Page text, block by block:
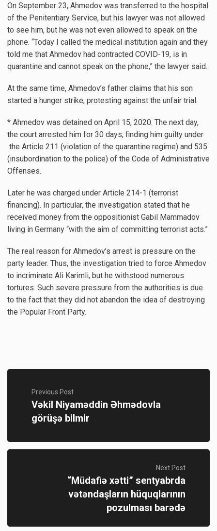
On September 23, Ahmedov was transferred to the hospital
of the Penitentiary Service, but his lawyer was not allowed
to see him, but he was not even allowed to speak on the
phone. “Today I called the medical institution again and they
told me that Ahmedov had contracted COVID-19, is in
quarantine and cannot speak on the phone,” the lawyer said.
At the same time, Ahmedov’s father claims that his son
started a hunger strike, protesting against the unfair trial.
* Ahmedov was detained on April 15, 2020. The next day,
the court arrested him for 30 days, finding him guilty under
the Article 211 (violation of the quarantine regime) and 535
(insubordination to the police) of the Code of Administrative
Offenses.
Later he was charged under Article 214-1 (terrorist
financing). In particular, the investigation stated that he
received money from the oppositionist Gabil Mammadov
living in Germany “with the aim of committing terrorist acts.”
The real reason for Ahmedov’s arrest is pressure on the
party leader. Thus, the investigation tried to force Ahmedov
to incriminate Ali Karimli, but he withstood numerous
tortures. Such severe pressure from the authorities is due
to the fact that they did not abandon the idea of ​​destroying
the Popular Front Party.
Previous Post
Vəkil Niyaməddin Əhmədovla
görüşə bilmir
Next Post
“Müdafiə xətti” sentyabrda
vətəndaşların hüquqlarının
pozulması barədə